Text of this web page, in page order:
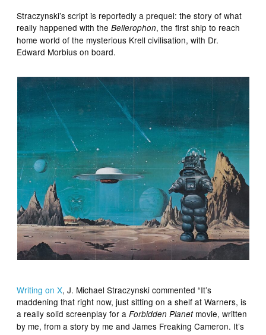
Straczynski’s script is reportedly a prequel: the story of what
really happened with theBellerophon, the first ship to reach
home world of the mysterious Krell civilisation, with Dr.
Edward Morbius on board.
Writing on X, J. Michael Straczynski commented “It’s
maddening that right now, just sitting on a shelf at Warners, is
a really solid screenplay for aForbidden Planetmovie, written
by me, from a story by me and James Freaking Cameron. It’s